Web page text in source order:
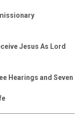
Jesus As Lord
Hearings and Seven